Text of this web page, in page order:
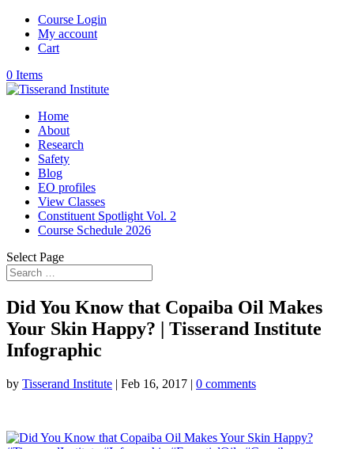
Course Login
My account
Cart
0 Items
Home
About
Research
Safety
Blog
EO profiles
View Classes
Constituent Spotlight Vol. 2
Course Schedule 2026
Select Page
Did You Know that Copaiba Oil Makes
Your Skin Happy? | Tisserand Institute
Infographic
by Tisserand Institute | Feb 16, 2017 | 0 comments